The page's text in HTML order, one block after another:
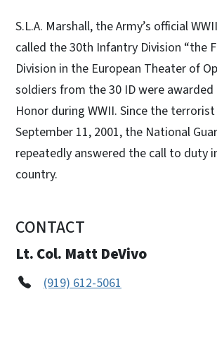
S.L.A. Marshall, the Army’s official
called the 30th Infantry Division “the
Division in the European Theater of
soldiers from the 30 ID were
Honor during WWII. Since the
September 11, 2001, the National
repeatedly answered the call to duty
country.
CONTACT
Lt. Col. Matt DeVivo
(919) 612-5061